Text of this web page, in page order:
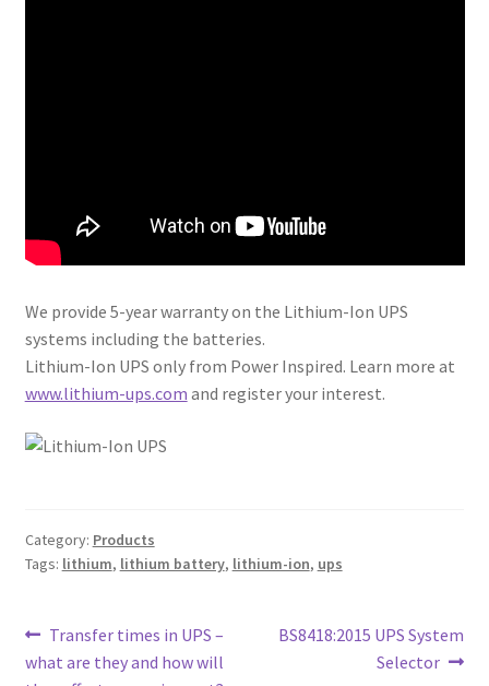
We provide 5-year warranty on the Lithium-Ion UPS
systems including the batteries.
Lithium-Ion UPS only from Power Inspired. Learn more at
www.lithium-ups.com and register your interest.
Category: Products
Tags: lithium, lithium battery, lithium-ion, ups
Post
Previous
post:
Transfer times in UPS –
what are they and how will
Next
BS8418:2015 UPS System
Selector